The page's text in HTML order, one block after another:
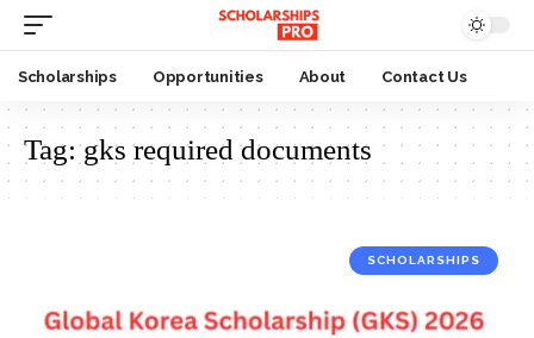
Scholarships Opportunities About Contact Us
Tag:gks required documents
SCHOLARSHIPS